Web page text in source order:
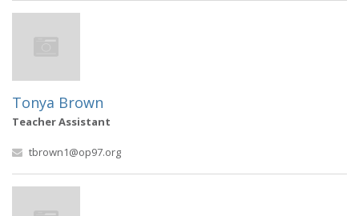
Tonya Brown
Teacher Assistant
tbrown1@op97.org